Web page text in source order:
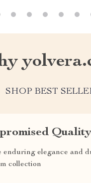
SHOP BEST
Quality
enduring elegance and
collection